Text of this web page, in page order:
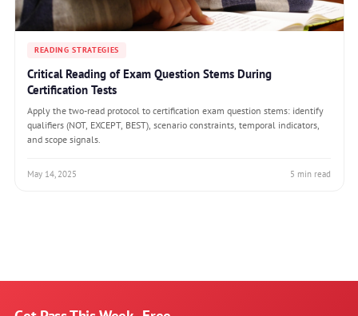
READING STRATEGIES
Critical Reading of Exam Question Stems During
Certification Tests
Apply the two-read protocol to certification exam question stems: identify
qualifiers (NOT, EXCEPT, BEST), scenario constraints, temporal indicators,
and scope signals.
May 14, 2025 5 min read